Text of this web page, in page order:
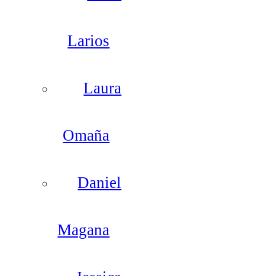
Larios
Laura
Omaña
Daniel
Magana